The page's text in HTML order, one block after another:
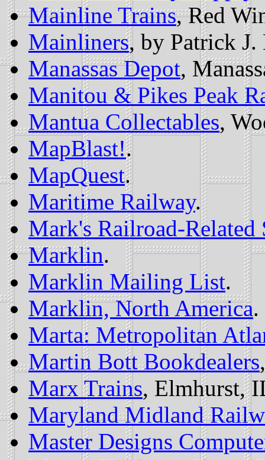
Mainline Trains, Red
Mainliners, by Patrick J.
Manassas Depot,
Manitou & Pikes Peak
Mantua Collectables,
MapBlast!.
MapQuest.
Maritime Railway.
Mark's Railroad-Related
Marklin.
Marklin Mailing List.
Marklin, North America.
Marta: Metropolitan
Martin Bott Bookdealers
Marx Trains, Elmhurst,
Maryland Midland
Master Designs